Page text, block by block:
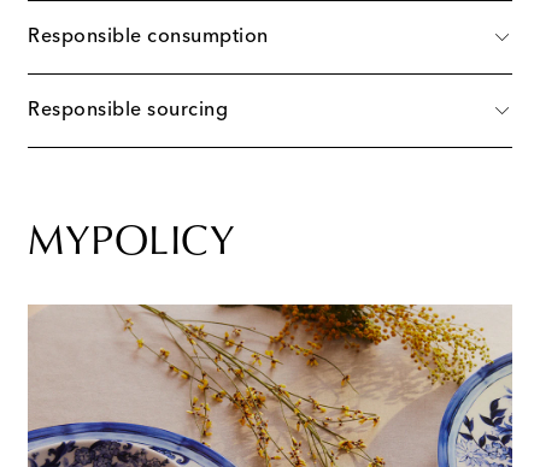
Responsible consumption
Responsible sourcing
MYPOLICY